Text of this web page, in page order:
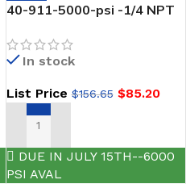
40-911-5000-psi -1/4 NPT
Stainless Steel Case
Pressure Gauge, Glycerin
In stock
List Price$156.65 $85.20
ADD TO CART
DUE IN JULY 15TH--6000
PSI AVAL